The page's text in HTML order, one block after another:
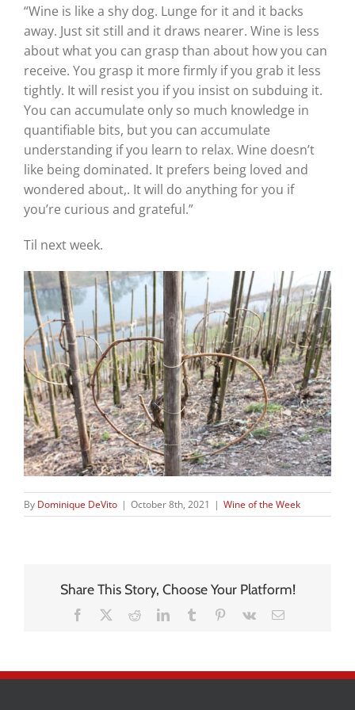
“Wine is like a shy dog. Lunge for it and it backs
away. Just sit still and it draws nearer. Wine is less
about what you can grasp than about how you can
receive. You grasp it more firmly if you grab it less
tightly. It will resist you if you insist on subduing it.
You can accumulate only so much knowledge in
quantifiable bits, but you can accumulate
understanding if you learn to relax. Wine doesn’t
like being dominated. It prefers being loved and
wondered about,. It will do anything for you if
you’re curious and grateful.”
Til next week.
By Dominique DeVito | October 8th, 2021 | Wine of the Week
Share This Story, Choose Your Platform!
Facebook RedditLinkedInTumblr Pinterest
Vk Email